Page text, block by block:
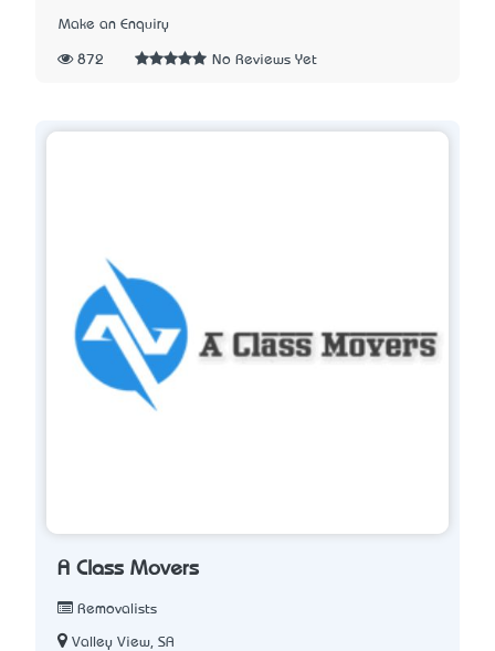
Make an Enquiry
872 No Reviews Yet
A Class Movers
Removalists
Valley View, SA